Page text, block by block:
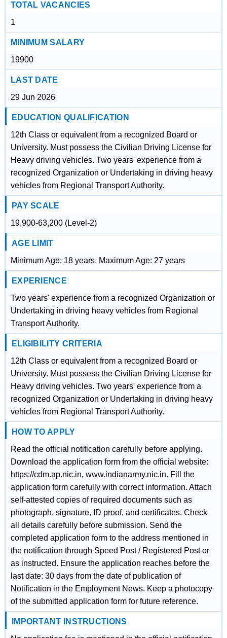
TOTAL VACANCIES
1
MINIMUM SALARY
19900
LAST DATE
29 Jun 2026
EDUCATION QUALIFICATION
12th Class or equivalent from a recognized Board or
University. Must possess the Civilian Driving License for
Heavy driving vehicles. Two years' experience from a
recognized Organization or Undertaking in driving heavy
vehicles from Regional Transport Authority.
PAY SCALE
19,900-63,200 (Level-2)
AGE LIMIT
Minimum Age: 18 years, Maximum Age: 27 years
EXPERIENCE
Two years' experience from a recognized Organization or
Undertaking in driving heavy vehicles from Regional
Transport Authority.
ELIGIBILITY CRITERIA
12th Class or equivalent from a recognized Board or
University. Must possess the Civilian Driving License for
Heavy driving vehicles. Two years' experience from a
recognized Organization or Undertaking in driving heavy
vehicles from Regional Transport Authority.
HOW TO APPLY
Read the official notification carefully before applying.
Download the application form from the official website:
https://cdm.ap.nic.in, www.indianarmy.nic.in. Fill the
application form carefully with correct information. Attach
self-attested copies of required documents such as
photograph, signature, ID proof, and certificates. Check
all details carefully before submission. Send the
completed application form to the address mentioned in
the notification through Speed Post / Registered Post or
as instructed. Ensure the application reaches before the
last date: 30 days from the date of publication of
Notification in the Employment News. Keep a photocopy
of the submitted application form for future reference.
IMPORTANT INSTRUCTIONS